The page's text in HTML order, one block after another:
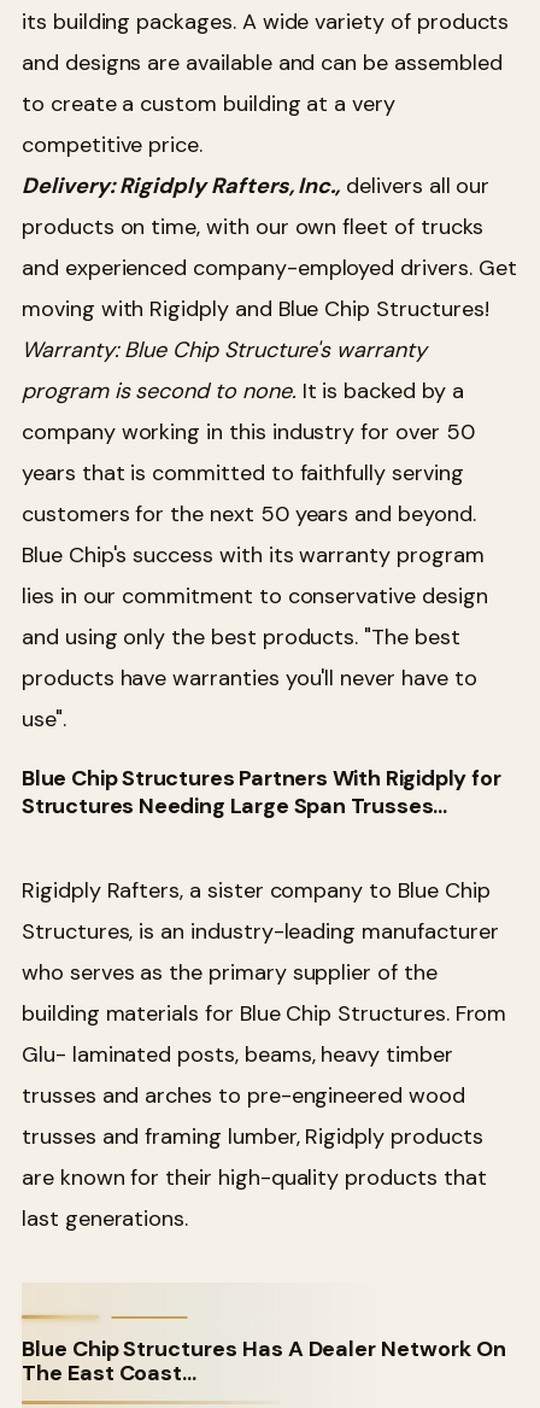
its building packages. A wide variety of products
and designs are available and can be assembled
to create a custom building at a very
competitive price.
Delivery: Rigidply Rafters, Inc., delivers all our
products on time, with our own fleet of trucks
and experienced company-employed drivers. Get
moving with Rigidply and Blue Chip Structures!
Warranty:Blue Chip Structure's warranty
program is second to none. It is backed by a
company working in this industry for over 50
years that is committed to faithfully serving
customers for the next 50 years and beyond.
Blue Chip's success with its warranty program
lies in our commitment to conservative design
and using only the best products. "The best
products have warranties you'll never have to
use".
Blue Chip Structures Partners With Rigidply for
Structures Needing Large Span Trusses…
Rigidply Rafters, a sister company to Blue Chip
Structures, is an industry-leading manufacturer
who serves as the primary supplier of the
building materials for Blue Chip Structures. From
Glu- laminated posts, beams, heavy timber
trusses and arches to pre-engineered wood
trusses and framing lumber, Rigidply products
are known for their high-quality products that
last generations.
Blue Chip Structures Has A Dealer Network On
The East Coast…